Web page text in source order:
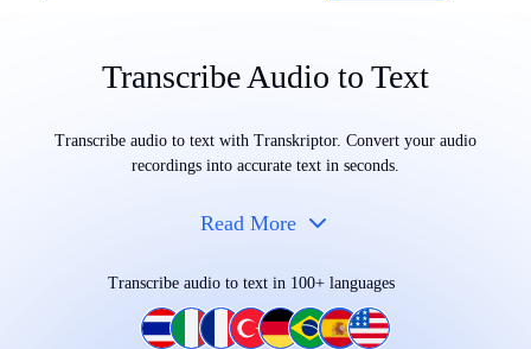
Transcribe Audio to Text
Transcribe audio to text with Transkriptor. Convert your audio
recordings into accurate text in seconds.
Read More
Transcribe audio to text in 100+ languages